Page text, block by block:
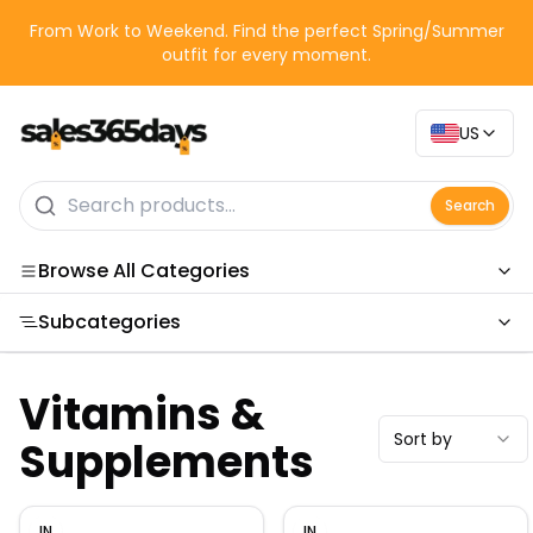
From Work to Weekend. Find the perfect Spring/Summer
outfit for every moment.
US
Search
Browse All Categories
Categories
Subcategories
Vitamins &
Supplements Sort by